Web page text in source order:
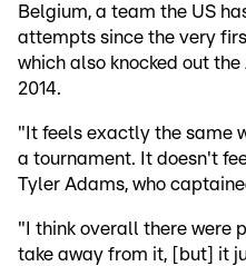
Belgium, a team the US
attempts since the very
which also knocked out
2014.
"It feels exactly the same
a tournament. It doesn't
Tyler Adams, who
"I think overall there were
take away from it, [but] it